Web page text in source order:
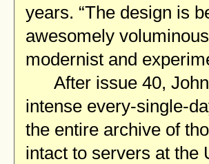
years. “The design is
awesomely
modernist and
After issue 40, John
intense every-single-
the entire archive of
intact to servers at the